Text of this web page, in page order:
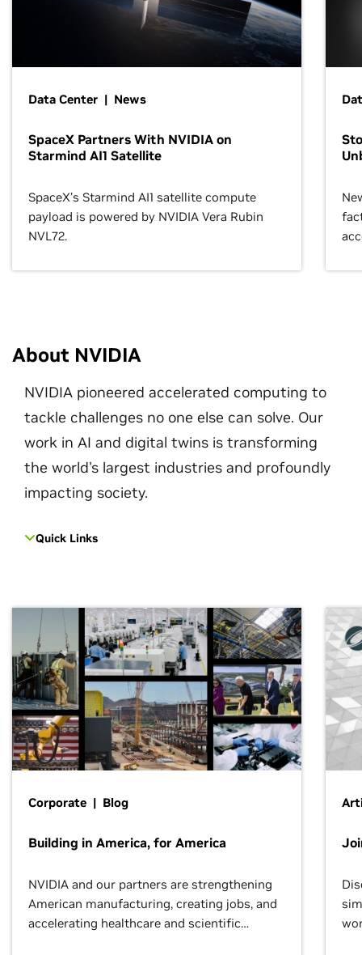
Data Center | News
SpaceX Partners With NVIDIA on
Starmind AI1 Satellite
SpaceX’s Starmind AI1 satellite compute
payload is powered by NVIDIA Vera Rubin
NVL72.
About NVIDIA
NVIDIA pioneered accelerated computing to
tackle challenges no one else can solve. Our
work in AI and digital twins is transforming
the world's largest industries and profoundly
impacting society.
Quick Links
Corporate | Blog
Building in America, for America
NVIDIA and our partners are strengthening
American manufacturing, creating jobs, and
accelerating healthcare and scientific